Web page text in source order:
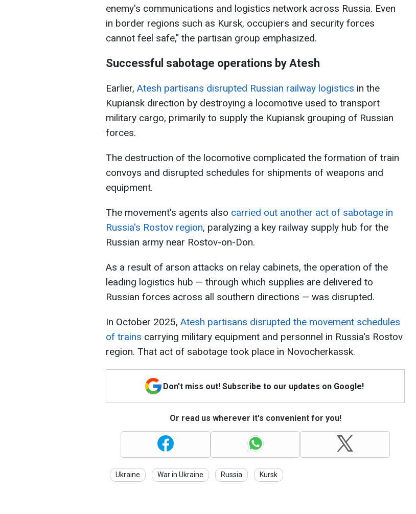
enemy's communications and logistics network across Russia. Even
in border regions such as Kursk, occupiers and security forces
cannot feel safe," the partisan group emphasized.
Successful sabotage operations by Atesh
Earlier, Atesh partisans disrupted Russian railway logistics in the
Kupiansk direction by destroying a locomotive used to transport
military cargo, primarily to supply the Kupiansk grouping of Russian
forces.
The destruction of the locomotive complicated the formation of train
convoys and disrupted schedules for shipments of weapons and
equipment.
The movement's agents also carried out another act of sabotage in
Russia's Rostov region, paralyzing a key railway supply hub for the
Russian army near Rostov-on-Don.
As a result of arson attacks on relay cabinets, the operation of the
leading logistics hub — through which supplies are delivered to
Russian forces across all southern directions — was disrupted.
In October 2025, Atesh partisans disrupted the movement schedules
of trains carrying military equipment and personnel in Russia's Rostov
region. That act of sabotage took place in Novocherkassk.
Don't miss out! Subscribe to our updates on Google!
Or read us wherever it's convenient for you!
Ukraine War in Ukraine Russia Kursk